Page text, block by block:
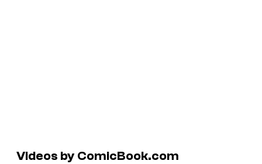
Videos by ComicBook.com